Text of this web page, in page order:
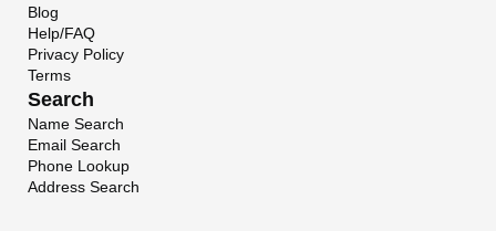
Blog
Help/FAQ
Privacy Policy
Terms
Search
Name Search
Email Search
Phone Lookup
Address Search